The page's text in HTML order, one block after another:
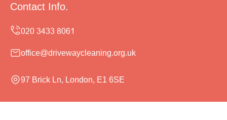
Contact Info.
office@drivewaycleaning.org.uk
97 Brick Ln, London, E1 6SE